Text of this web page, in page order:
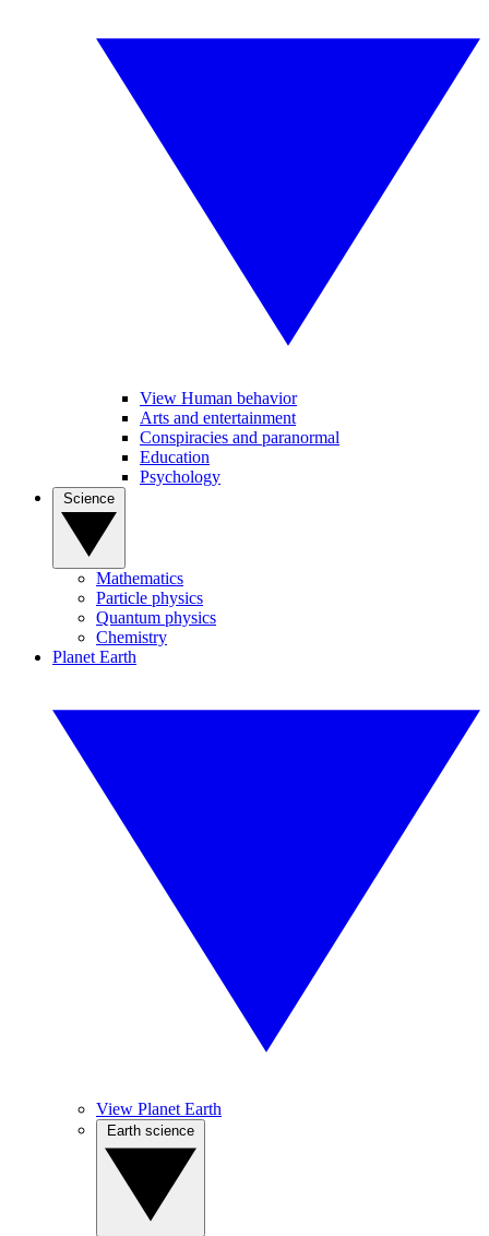
View Human behavior
Arts and entertainment
Conspiracies and paranormal
Education
Psychology
Mathematics
Particle physics
Quantum physics
Chemistry
Planet Earth
View Planet Earth